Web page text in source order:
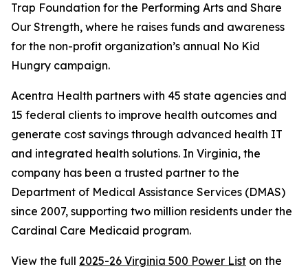
Trap Foundation for the Performing Arts and Share
Our Strength, where he raises funds and awareness
for the non-profit organization’s annual No Kid
Hungry campaign.
Acentra Health partners with 45 state agencies and
15 federal clients to improve health outcomes and
generate cost savings through advanced health IT
and integrated health solutions. In Virginia, the
company has been a trusted partner to the
Department of Medical Assistance Services (DMAS)
since 2007, supporting two million residents under the
Cardinal Care Medicaid program.
View the full 2025-26 Virginia 500 Power List on the